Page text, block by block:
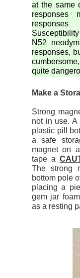
Make a
Strong
not in use. A
plastic pill
a safe
magnet on
tape a
The strong
bottom pole
placing a
gem jar
as a resting
at the same
responses
N52
responses,
quite